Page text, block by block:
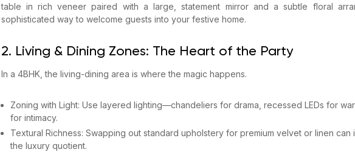
table in rich veneer paired with a large, statement mirror and a subtle floral
sophisticated way to welcome guests into your festive home.
2. Living & Dining Zones: The Heart of the Party
In a 4BHK, the living-dining area is where the magic happens.
Zoning with Light: Use layered lighting—chandeliers for drama, recessed LEDs for
for intimacy.
Textural Richness: Swapping out standard upholstery for premium velvet or linen can
the luxury quotient.